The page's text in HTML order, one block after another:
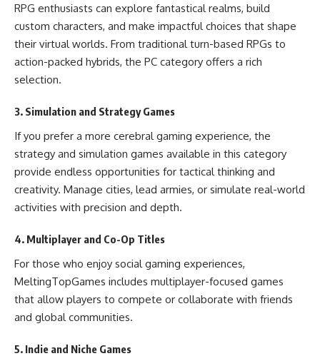
RPG enthusiasts can explore fantastical realms, build
custom characters, and make impactful choices that shape
their virtual worlds. From traditional turn-based RPGs to
action-packed hybrids, the PC category offers a rich
selection.
3. Simulation and Strategy Games
If you prefer a more cerebral gaming experience, the
strategy and simulation games available in this category
provide endless opportunities for tactical thinking and
creativity. Manage cities, lead armies, or simulate real-world
activities with precision and depth.
4. Multiplayer and Co-Op Titles
For those who enjoy social gaming experiences,
MeltingTopGames includes multiplayer-focused games
that allow players to compete or collaborate with friends
and global communities.
5. Indie and Niche Games